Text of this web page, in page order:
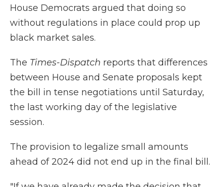
House Democrats argued that doing so
without regulations in place could prop up
black market sales.
The Times-Dispatch reports that differences
between House and Senate proposals kept
the bill in tense negotiations until Saturday,
the last working day of the legislative
session.
The provision to legalize small amounts
ahead of 2024 did not end up in the final bill.